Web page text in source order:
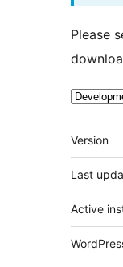
Please
Meta
Version
Last
Active